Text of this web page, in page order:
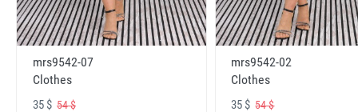
mrs9542-07
Clothes
35 $ 54 $
mrs9542-02
Clothes
35 $54 $